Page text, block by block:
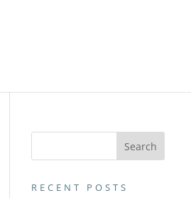
RECENT POSTS